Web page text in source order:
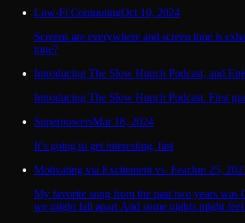
Low-Fi ComputingOct 10, 2024
Screens are everywhere and screen time is
tone?
Introducing The Slow Hunch Podcast, and
Introducing The Slow Hunch Podcast. First
SuperpowersMar 18, 2024
It’s going to get interesting, fast
Motivating via Excitement vs. FearJun 25,
My favorite song from the past two years was
we might fall apart And some nights might